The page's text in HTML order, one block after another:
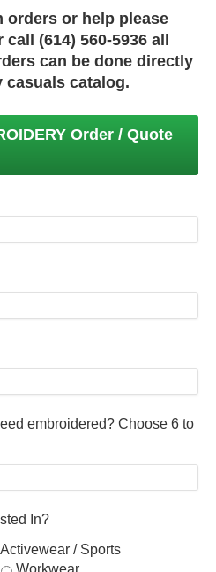
orders or help please
(614) 560-5936 all
can be done directly
casuals catalog.
Order / Quote
embroidered? Choose 6 to
In?
Activewear / Sports
Workwear